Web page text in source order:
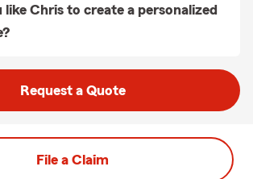
like Chris to create a personalized
Request a Quote
File a Claim